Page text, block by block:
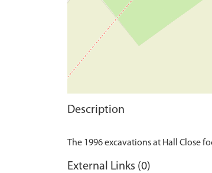
Description
External Links (0)